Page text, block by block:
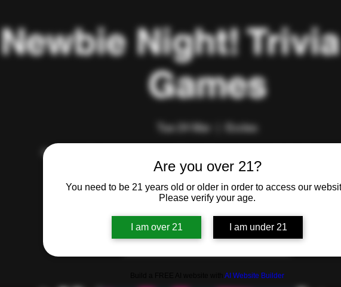
Are you over 21?
You need to be 21 years old or older in order to access our
Please verify your age.
I am over 21 I am under 21
AI Website Builder
Newbie Night!
Games
Tue 24 Mar Eccles
Hosted by The Lifestyle Lounge Team. Are you the savviest swinger or
in the room?
Registration is closed
See other events